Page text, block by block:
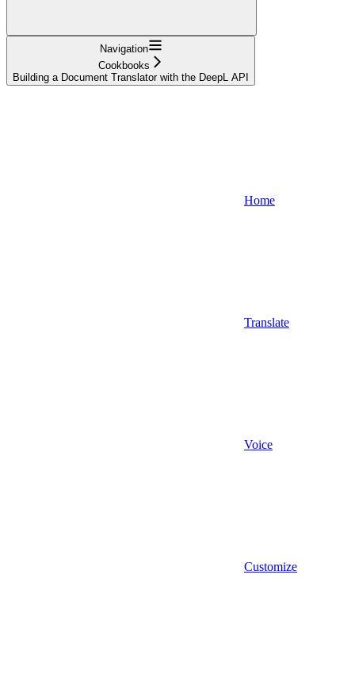
Navigation
Cookbooks
Building a Document Translator with the DeepL API
Home
Translate
Voice
Customize